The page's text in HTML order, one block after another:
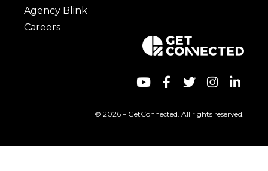
Agency Blink
Careers
© 2026 – GetConnected. All rights reserved.